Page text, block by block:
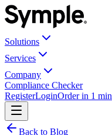
Solutions
Services
Company
Compliance Checker
RegisterLoginOrder in 1 min
Back to Blog